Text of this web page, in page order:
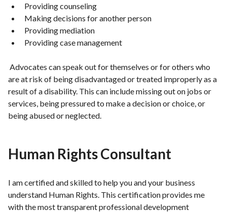
Providing counseling
Making decisions for another person
Providing mediation
Providing case management
Advocates can speak out for themselves or for others who
are at risk of being disadvantaged or treated improperly as a
result of a disability. This can include missing out on jobs or
services, being pressured to make a decision or choice, or
being abused or neglected.
Human Rights Consultant
I am certified and skilled to help you and your business
understand Human Rights. This certification provides me
with the most transparent professional development